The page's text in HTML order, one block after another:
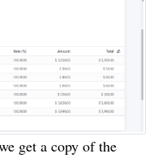
get a copy of the